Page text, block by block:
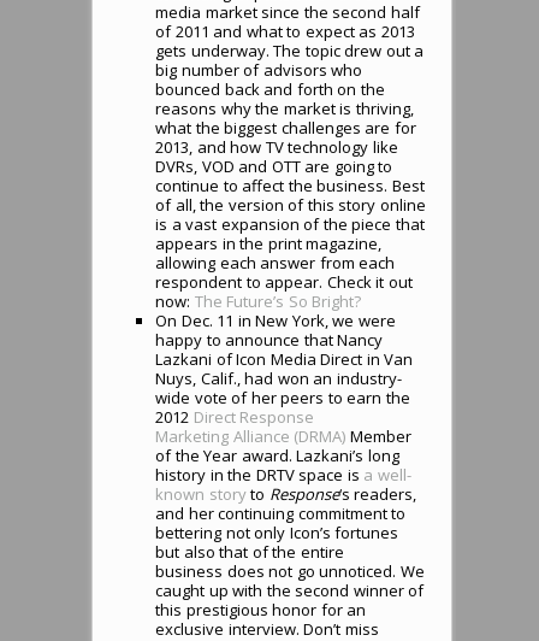
media market since the second half
of 2011 and what to expect as 2013
gets underway. The topic drew out a
big number of advisors who
bounced back and forth on the
reasons why the market is thriving,
what the biggest challenges are for
2013, and how TV technology like
DVRs, VOD and OTT are going to
continue to affect the business. Best
of all, the version of this story online
is a vast expansion of the piece that
appears in the print magazine,
allowing each answer from each
respondent to appear. Check it out
now: The Future’s So Bright?
On Dec. 11 in New York, we were
happy to announce that Nancy
Lazkani of Icon Media Direct in Van
Nuys, Calif., had won an industry-
wide vote of her peers to earn the
2012 Direct Response
Marketing Alliance (DRMA) Member
of the Year award. Lazkani’s long
history in the DRTV space is a well-
known storyto Response‘s readers,
and her continuing commitment to
bettering not only Icon’s fortunes
but also that of the entire
business does not go unnoticed. We
caught up with the second winner of
this prestigious honor for an
exclusive interview. Don’t miss